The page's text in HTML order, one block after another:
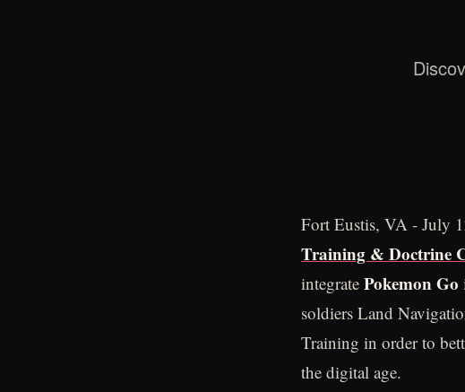
Fort Eustis, VA - July
Training & Doctrine
integrate Pokemon Go
soldiers Land
Training in order to
the digital age.